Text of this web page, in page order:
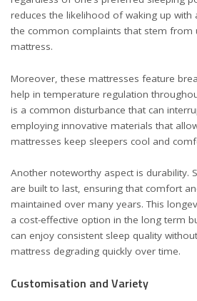
reduces the likelihood of waking up
the common complaints that stem from
mattress.
Moreover, these mattresses feature
help in temperature regulation
is a common disturbance that can
employing innovative materials that
mattresses keep sleepers cool and
Another noteworthy aspect is durability.
are built to last, ensuring that comfort
maintained over many years. This
a cost-effective option in the long term
can enjoy consistent sleep quality
mattress degrading quickly over time.
Customisation and Variety